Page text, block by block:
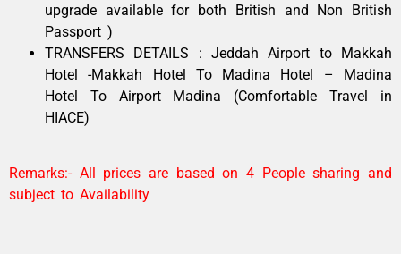
upgrade available for both British and Non British
Passport )
TRANSFERS DETAILS : Jeddah Airport to Makkah
Hotel -Makkah Hotel To Madina Hotel – Madina
Hotel To Airport Madina (Comfortable Travel in
HIACE)
Remarks:- All prices are based on 4 People sharing and
subject to Availability